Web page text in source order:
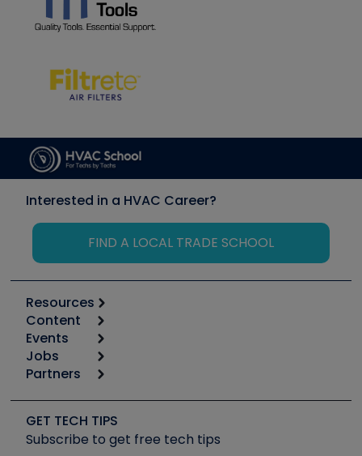
Interested in a HVAC Career?
FIND A LOCAL TRADE SCHOOL
Resources
Calculators
Tool list
Apps
Great Books
Software and Business
Other Resources we like
Content
Start
Podcasts
Social Media
Tech Tips
Events
6th Annual HVAC/R Training Symposium
Event Partnership
Jobs
Job Posts
Create a Job Post
Partners
Copeland (Emerson)
Fieldpiece
GET TECH TIPS
Subscribe to get free tech tips